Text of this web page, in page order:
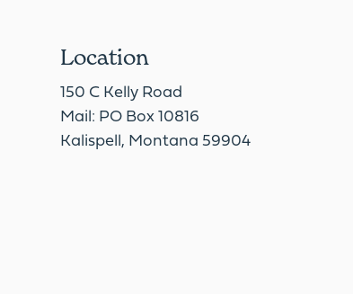
Location
150 C Kelly Road
Mail: PO Box 10816
Kalispell, Montana 59904